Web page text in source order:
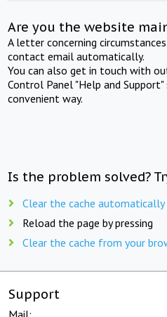
Are you the website
A letter concerning
contact email automatically.
You can also get in touch with
Control Panel "Help and
convenient way.
Is the problem solved?
Clear the cache automatically
Reload the page by pressing
Clear the cache from your
Support
Mail: